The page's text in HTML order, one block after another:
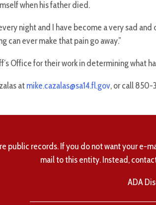
when his father died.
night and I have become a very sad and
can ever make that pain go away.”
Office for their work in determining what
atmike.cazalas@sa14.fl.gov, or call 850-
public records. If you do not want your
mail to this entity. Instead,
ADA